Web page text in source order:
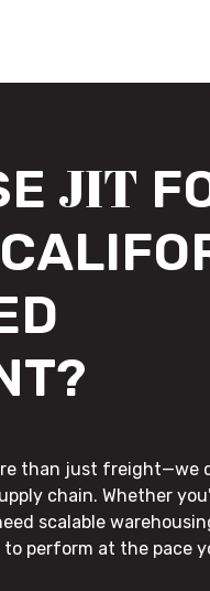
JIT
than just freight—we
chain. Whether
scalable
perform at the pace